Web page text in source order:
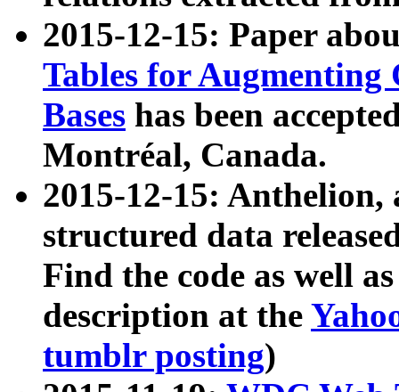
2015-12-15: Paper
Tables for Augmenting
Bases has been
Montréal, Canada.
2015-12-15: Anthelion,
structured data
Find the code as well
description at the
tumblr posting)